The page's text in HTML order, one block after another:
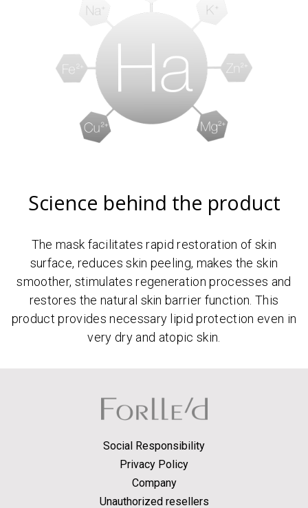
Science behind the product
The mask facilitates rapid restoration of skin
surface, reduces skin peeling, makes the skin
smoother, stimulates regeneration processes and
restores the natural skin barrier function. This
product provides necessary lipid protection even in
very dry and atopic skin.
Social Responsibility
Privacy Policy
Company
Unauthorized resellers